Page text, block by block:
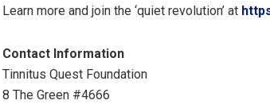
Learn more and join the ‘quiet revolution’ at
Contact Information
Tinnitus Quest Foundation
8 The Green #4666